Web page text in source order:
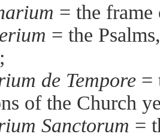
= the
= the
de Tempore=
of the Church
Sanctorum =